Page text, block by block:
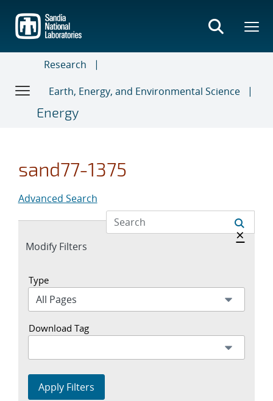
main
content
Research
Earth, Energy, and Environmental Science
Energy
sand77-1375
Advanced Search
Expand
Modify Filters
Hide
×
Type
Download Tag
Apply Filters